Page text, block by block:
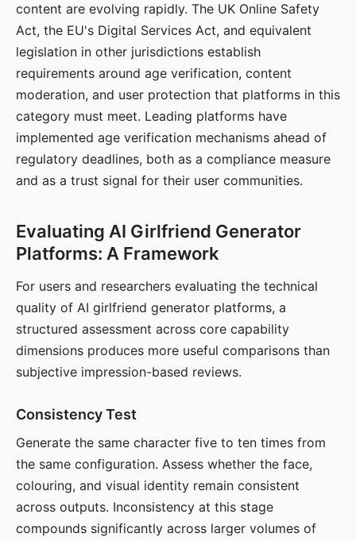
content are evolving rapidly. The UK Online Safety
Act, the EU's Digital Services Act, and equivalent
legislation in other jurisdictions establish
requirements around age verification, content
moderation, and user protection that platforms in this
category must meet. Leading platforms have
implemented age verification mechanisms ahead of
regulatory deadlines, both as a compliance measure
and as a trust signal for their user communities.
Evaluating AI Girlfriend Generator
Platforms: A Framework
For users and researchers evaluating the technical
quality of AI girlfriend generator platforms, a
structured assessment across core capability
dimensions produces more useful comparisons than
subjective impression-based reviews.
Consistency Test
Generate the same character five to ten times from
the same configuration. Assess whether the face,
colouring, and visual identity remain consistent
across outputs. Inconsistency at this stage
compounds significantly across larger volumes of